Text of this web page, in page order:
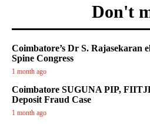
Don't
Coimbatore’s Dr S. Rajasekaran
Spine Congress
1 month ago
Coimbatore SUGUNA PIP,
Deposit Fraud Case
1 month ago